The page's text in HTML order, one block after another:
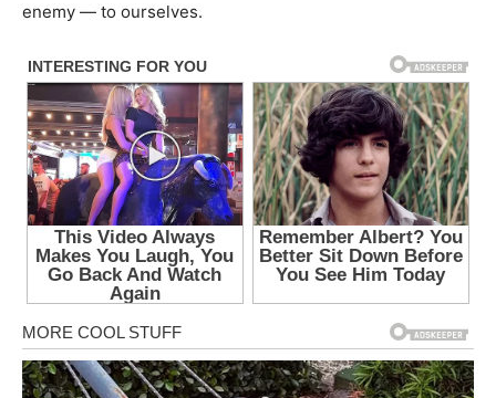
enemy — to ourselves.